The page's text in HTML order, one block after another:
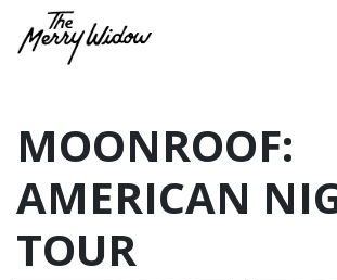
MOONROOF:
AMERICAN
TOUR